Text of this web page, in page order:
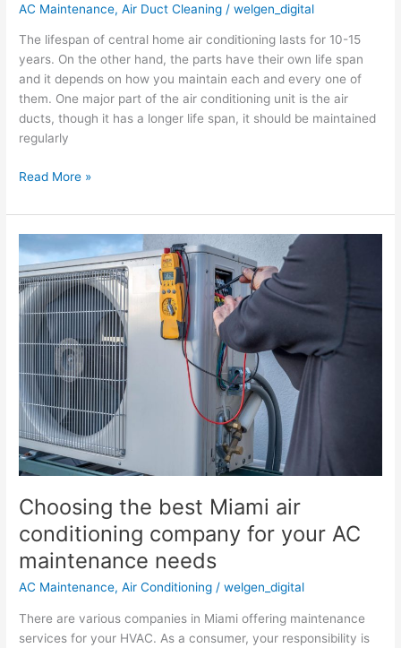
AC Maintenance,Air Duct Cleaning /welgen_digital
The lifespan of central home air conditioning lasts for 10-15
years. On the other hand, the parts have their own life span
and it depends on how you maintain each and every one of
them. One major part of the air conditioning unit is the air
ducts, though it has a longer life span, it should be maintained
regularly
Read More »
Choosing the best Miami air
conditioning company for your AC
maintenance needs
AC Maintenance,Air Conditioning /welgen_digital
There are various companies in Miami offering maintenance
services for your HVAC. As a consumer, your responsibility is
the
best
Miami
air
conditioning
company
your
AC
maintenance
needs